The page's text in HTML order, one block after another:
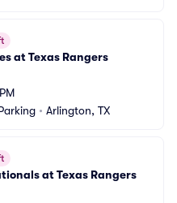
at Texas Rangers
• Arlington, TX
at Texas Rangers